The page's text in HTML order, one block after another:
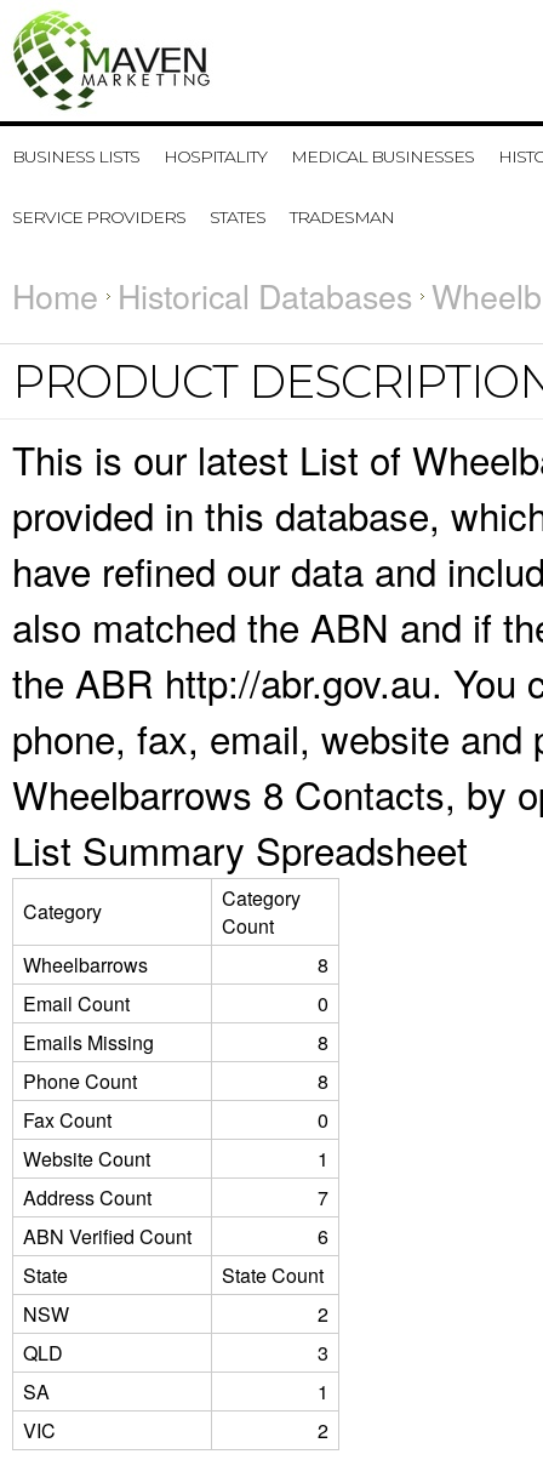
BUSINESS LISTS HOSPITALITY MEDICAL BUSINESSES
SERVICE PROVIDERS STATES TRADESMAN
Home Historical Databases
PRODUCT
This is our latest List of
provided in this database,
have refined our data and
also matched the ABN and if
the ABR http://abr.gov.au. You
phone, fax, email, website
Wheelbarrows 8 Contacts, by
List Summary Spreadsheet
Category
Category
Count
Wheelbarrows
8
Email Count
0
Emails Missing
8
Phone Count
8
Fax Count
0
Website Count
1
Address Count
7
ABN Verified Count
6
State
State Count
NSW
2
QLD
3
SA
1
VIC
2